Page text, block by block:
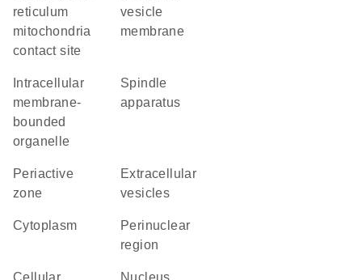
reticulum
mitochondria
contact site
vesicle
membrane
membrane-
bounded
organelle
spindle
apparatus
periactive
zone
extracellular
vesicles
Cytoplasm
perinuclear
region
cellular Nucleus